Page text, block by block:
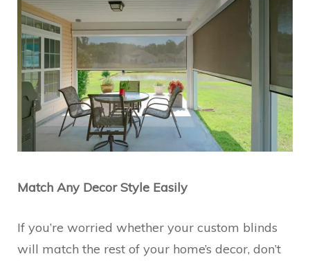
Match Any Decor Style Easily
If you’re worried whether your custom blinds
will match the rest of your home’s decor, don’t